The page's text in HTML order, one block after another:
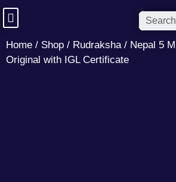
Home / Shop / Rudraksha/ Nepal 5
Original with IGL Certificate